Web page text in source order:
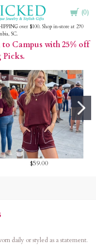
Cart
0
over $100. Shop in-store at 270
SC.
Campus with 25% off
$59.00
daily or styled as a statement.